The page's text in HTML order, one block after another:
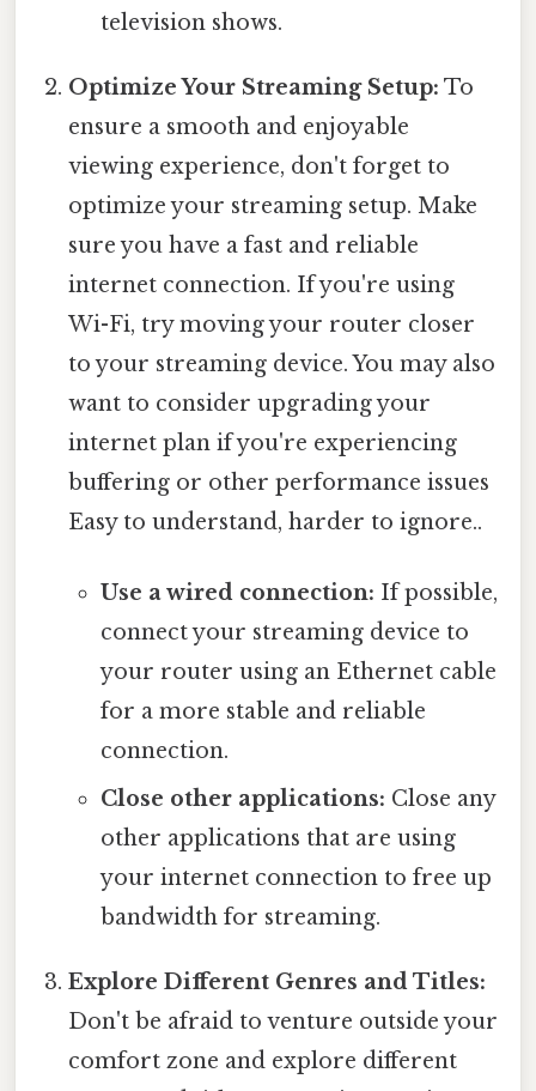
television shows.
Optimize Your Streaming Setup: To
ensure a smooth and enjoyable
viewing experience, don't forget to
optimize your streaming setup. Make
sure you have a fast and reliable
internet connection. If you're using
Wi-Fi, try moving your router closer
to your streaming device. You may also
want to consider upgrading your
internet plan if you're experiencing
buffering or other performance issues
Easy to understand, harder to ignore..
Use a wired connection: If possible,
connect your streaming device to
your router using an Ethernet cable
for a more stable and reliable
connection.
Close other applications: Close any
other applications that are using
your internet connection to free up
bandwidth for streaming.
Explore Different Genres and Titles:
Don't be afraid to venture outside your
comfort zone and explore different